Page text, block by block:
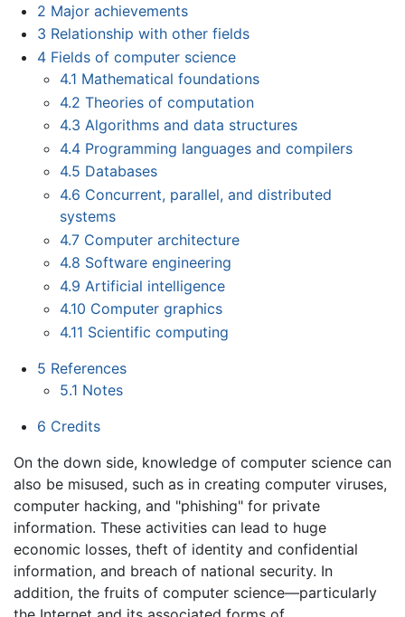
2 Major achievements
3 Relationship with other fields
4 Fields of computer science
4.1 Mathematical foundations
4.2 Theories of computation
4.3 Algorithms and data structures
4.4 Programming languages and compilers
4.5 Databases
4.6 Concurrent, parallel, and distributed
systems
4.7 Computer architecture
4.8 Software engineering
4.9 Artificial intelligence
4.10 Computer graphics
4.11 Scientific computing
5 References
5.1 Notes
6 Credits
On the down side, knowledge of computer science can
also be misused, such as in creating computer viruses,
computer hacking, and "phishing" for private
information. These activities can lead to huge
economic losses, theft of identity and confidential
information, and breach of national security. In
addition, the fruits of computer science—particularly